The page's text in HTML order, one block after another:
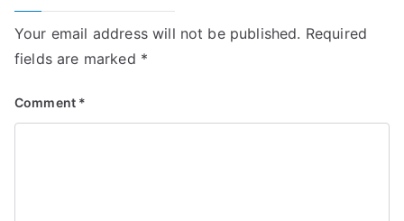
Your email address will not be published. Required
fields are marked *
Comment *